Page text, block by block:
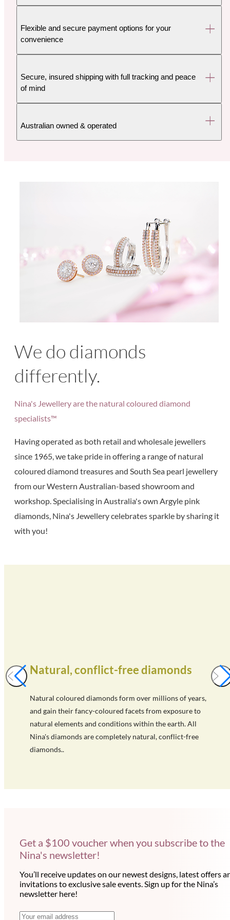
Flexible and secure payment options for your
convenience
Secure, insured shipping with full tracking and peace
of mind
Australian owned & operated
We do diamonds
differently.
Nina's Jewellery are the natural coloured diamond
specialists™
Having operated as both retail and wholesale jewellers
since 1965, we take pride in offering a range of natural
coloured diamond treasures and South Sea pearl jewellery
from our Western Australian-based showroom and
workshop. Specialising in Australia's own Argyle pink
diamonds, Nina's Jewellery celebrates sparkle by sharing it
with you!
Natural, conflict-free diamonds
Natural coloured diamonds form over millions of years,
and gain their fancy-coloured facets from exposure to
natural elements and conditions within the earth. All
Nina's diamonds are completely natural, conflict-free
diamonds..
Get a $100 voucher when you subscribe to the
Nina's newsletter!
You’ll receive updates on our newest designs, latest offers
invitations to exclusive sale events. Sign up for the Nina’s
newsletter here!
N
E